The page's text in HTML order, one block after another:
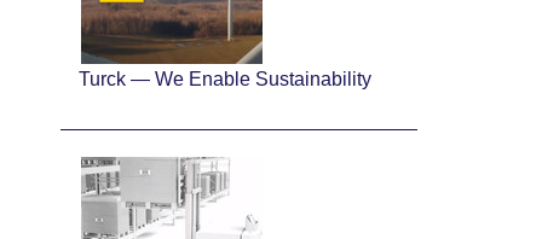
Turck — We Enable Sustainability